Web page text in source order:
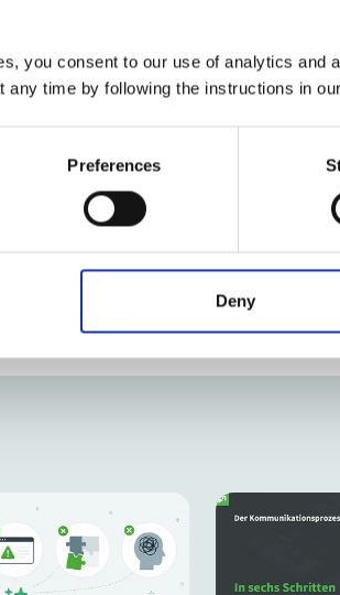
you consent to our use of analytics and
any time by following the instructions in our
Preferences
Deny
enabled us to break
event in a very
a fit.
that